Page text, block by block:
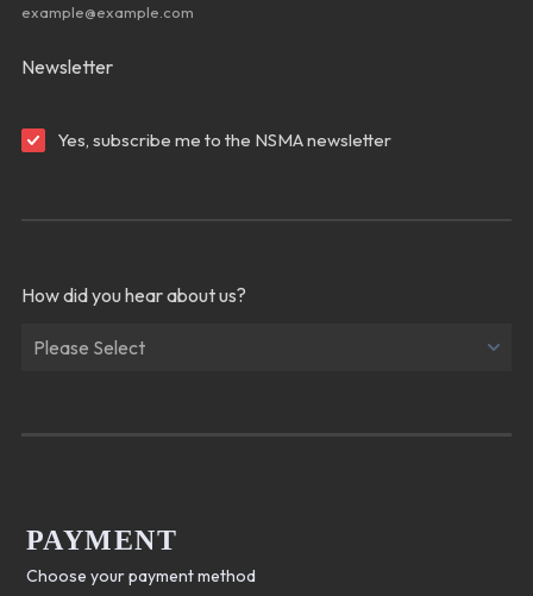
example@example.com
Newsletter
Yes, subscribe me to the NSMA newsletter
How did you hear about us?
PAYMENT
Choose your payment method